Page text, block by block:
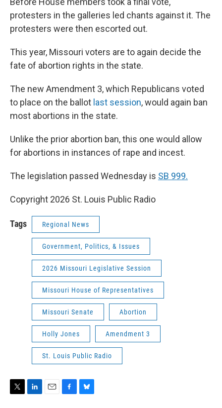
protesters in the galleries led chants against it. The
protesters were then escorted out.
This year, Missouri voters are to again decide the
fate of abortion rights in the state.
The new Amendment 3, which Republicans voted
to place on the ballot last session, would again ban
most abortions in the state.
Unlike the prior abortion ban, this one would allow
for abortions in instances of rape and incest.
The legislation passed Wednesday is SB 999.
Copyright 2026 St. Louis Public Radio
Tags Regional News
Government, Politics, & Issues
2026 Missouri Legislative Session
Missouri House of Representatives
Missouri Senate Abortion
Holly Jones Amendment 3
St. Louis Public Radio